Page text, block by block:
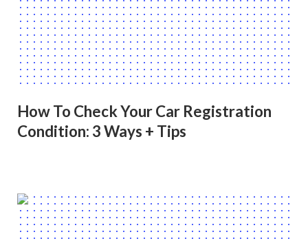
How To Check Your Car Registration
Condition: 3 Ways + Tips